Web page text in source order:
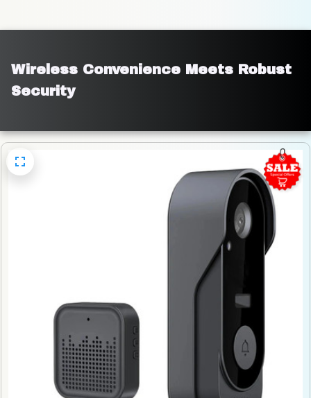
Wireless Convenience Meets Robust
Security